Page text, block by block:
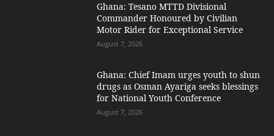
Ghana: Tesano MTTD Divisional
Commander Honoured by Civilian
Motor Rider for Exceptional Service
August 7, 2026
Ghana: Chief Imam urges youth to shun
drugs as Osman Ayariga seeks blessings
for National Youth Conference
August 7, 2026